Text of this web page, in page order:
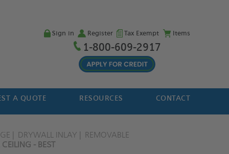
Sign in Register Tax Exempt Items
1-800-609-2917
A QUOTE RESOURCES CONTACT
DRYWALL INLAY
REMOVABLE
- BEST